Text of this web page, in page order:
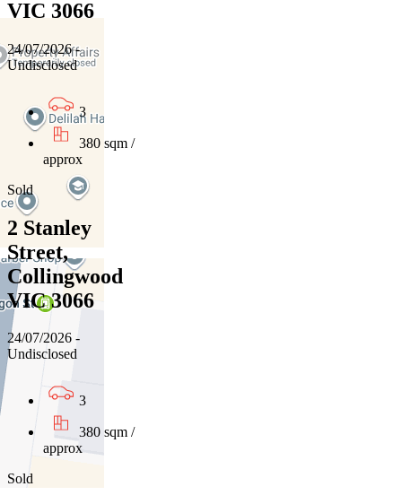
VIC 3066
24/07/2026 -
Undisclosed
3
380 sqm /
approx
Sold
2 Stanley
Street,
Collingwood
VIC 3066
24/07/2026 -
Undisclosed
3
380 sqm /
approx
Sold